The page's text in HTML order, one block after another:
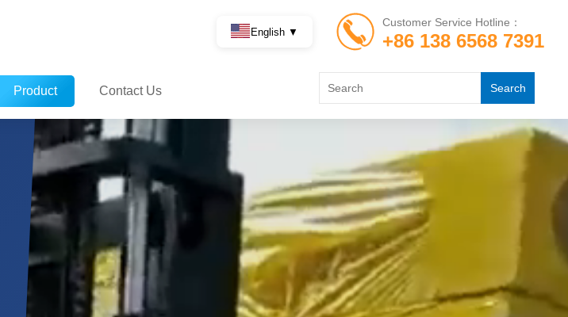
English ▼
Customer Service Hotline：
+86 138 6568 7391
Product
Center
Contact Us